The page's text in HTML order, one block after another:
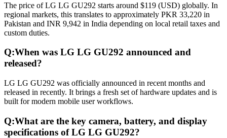
The price of LG LG GU292 starts around $119 (USD) globally. In
regional markets, this translates to approximately PKR 33,220 in
Pakistan and INR 9,942 in India depending on local retail taxes and
custom duties.
Q:When was LG LG GU292 announced and
released?
LG LG GU292 was officially announced in recent months and
released in recently. It brings a fresh set of hardware updates and is
built for modern mobile user workflows.
Q:What are the key camera, battery, and display
specifications of LG LG GU292?